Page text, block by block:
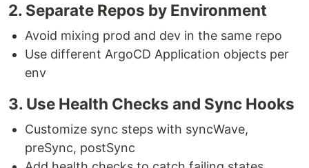
2. Separate Repos by Environment
Avoid mixing prod and dev in the same repo
Use different ArgoCD Application objects per
env
3. Use Health Checks and Sync Hooks
Customize sync steps with syncWave,
preSync, postSync